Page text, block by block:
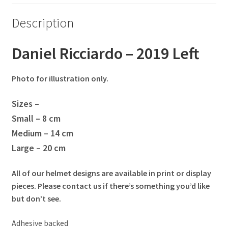
Gerhard Berger Artwork Prints
Gilles Villeneuve Artwork Prints.
Graham Hill Artwork Prints
Jackie Stewart Artwork Prints
Description
Daniel Ricciardo – 2019 Left
Photo for illustration only.
Sizes –
Small – 8 cm
Medium – 14 cm
Large – 20 cm
All of our helmet designs are available in print or display
pieces. Please contact us if there’s something you’d like
but don’t see.
Adhesive backed